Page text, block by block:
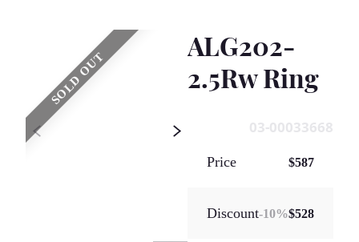
SOLD OUT
ALG202-
2.5Rw Ring
03-00033668
Price $587
Discount-10%$528